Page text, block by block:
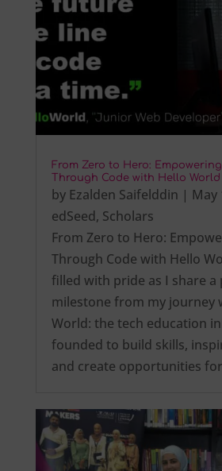
From Zero to Hero:
Through Code with Hello World
by Ezalden Saifelddin | May
edSeed, Scholars
From Zero to Hero:
Through Code with Hello
filled with pride as I share
milestone from my journey
World: the tech education
founded to build skills,
and create opportunities